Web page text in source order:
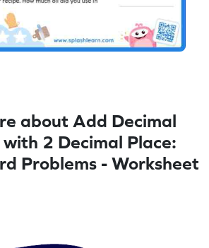
about Add Decimal
2 Decimal Place:
Problems - Worksheet